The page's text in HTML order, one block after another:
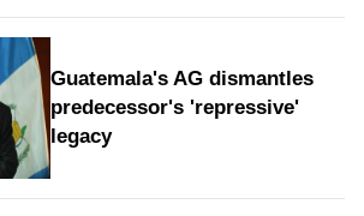
Guatemala's AG dismantles
predecessor's 'repressive'
legacy